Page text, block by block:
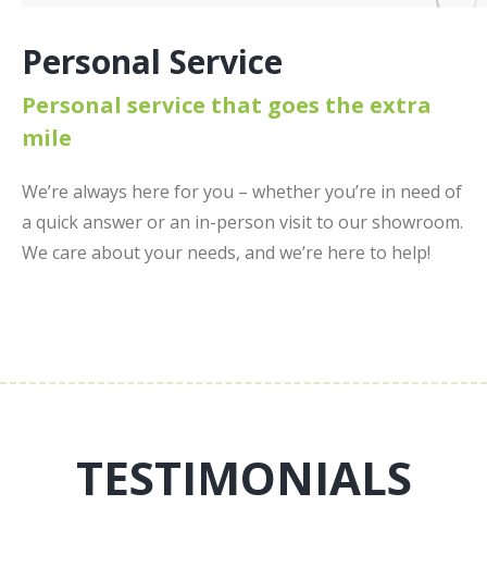
Personal Service
Personal service that goes the extra
mile
We’re always here for you – whether you’re in need of
a quick answer or an in-person visit to our showroom.
We care about your needs, and we’re here to help!
TESTIMONIALS